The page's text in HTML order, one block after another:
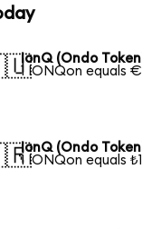
IonQ (Ondo
1 IONQon equals
IonQ (Ondo
1 IONQon equals